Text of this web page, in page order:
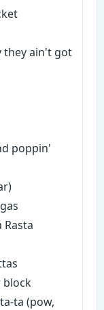
they ain't got
poppin'
block
ta (pow,